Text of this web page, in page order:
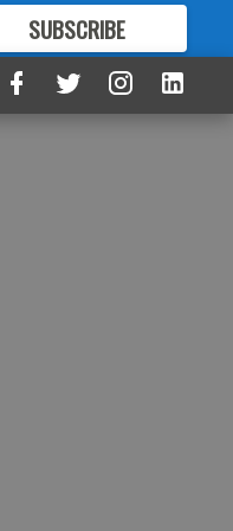
SUBSCRIBE
FORMORE GREAT CONTENT